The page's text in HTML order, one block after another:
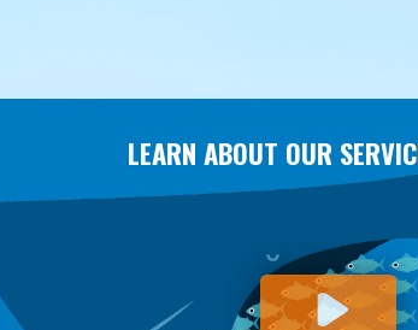
LEARN ABOUT OUR